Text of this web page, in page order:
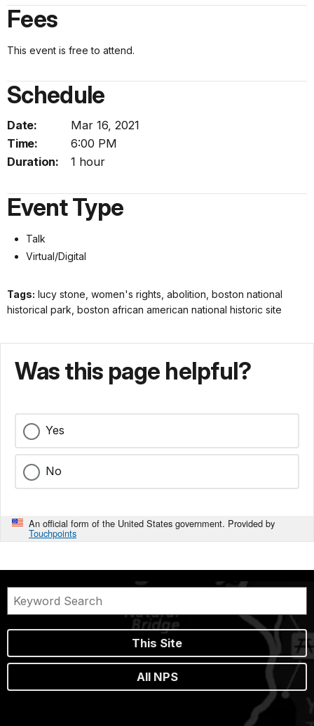
Fees
This event is free to attend.
Schedule
Date:
Mar 16, 2021
Time:
6:00 PM
Duration:
1 hour
Event Type
Talk
Virtual/Digital
Tags: lucy stone, women's rights, abolition, boston national
historical park, boston african american national historic site
Was this page helpful?
Yes
No
An official form of the United States government. Provided by
Touchpoints
This Site
All NPS